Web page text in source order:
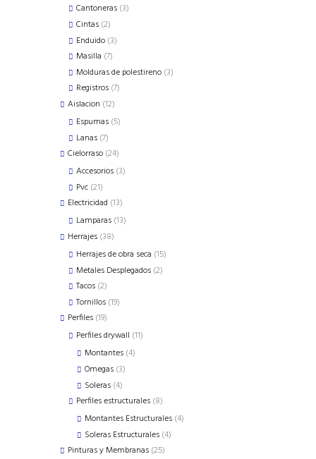
Cantoneras 33
Cintas 22
products
Enduido 33
Masilla 77
products
Molduras de polestireno 33
Registros 77
Aislacion 1212
products
Espumas 55
Lanas 77
products
Cielorraso 2424
products
Accesorios 33
Pvc 2121
products
Electricidad 1313
products
Lamparas 1313
Herrajes 3838
products
Herrajes de obra seca 1515
Metales Desplegados 22
Tacos 22
products
Tornillos 1919
Perfiles 1919
products
Perfiles drywall 1111
Montantes 44
Omegas 33
Soleras 44
products
Perfiles estructurales 88
products
Montantes Estructurales 44
Soleras Estructurales 44
Pinturas y Membranas 2525